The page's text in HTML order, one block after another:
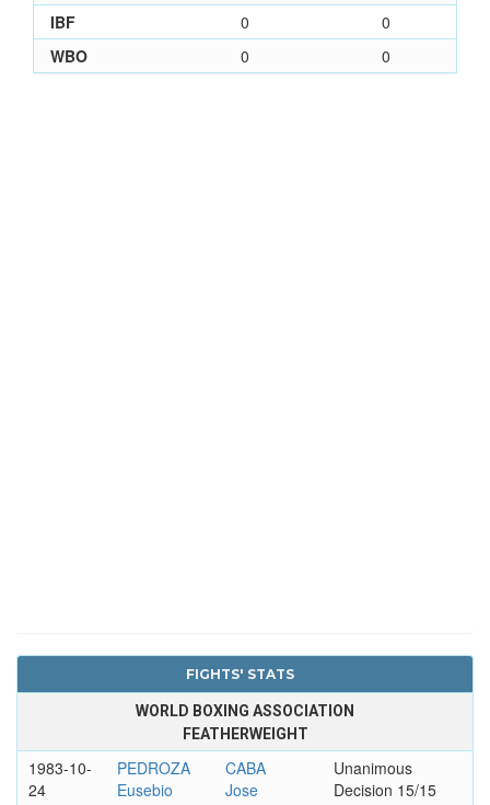
IBF
0
0
WBO
0 0
FIGHTS' STATS
WORLD BOXING ASSOCIATION
FEATHERWEIGHT
1983-10-
24
PEDROZA
Eusebio
CABA
Jose
Unanimous
Decision 15/15